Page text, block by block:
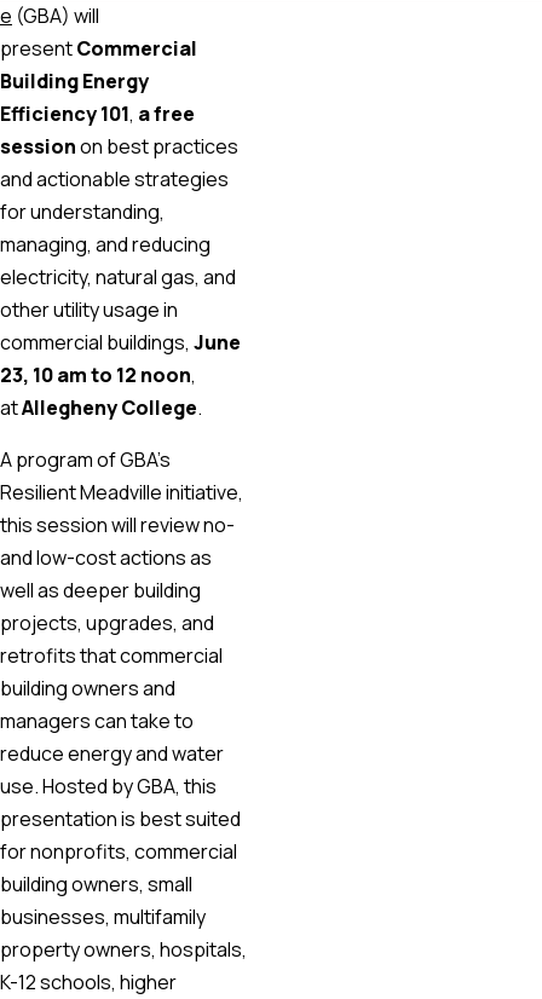
e (GBA) will
presentCommercial
Building Energy
Efficiency 101, a free
sessionon best practices
and actionable strategies
for understanding,
managing, and reducing
electricity, natural gas, and
other utility usage in
commercial buildings, June
23, 10 am to 12 noon,
atAllegheny College.
A program of GBA’s
Resilient Meadville initiative,
this session will review no-
and low-cost actions as
well as deeper building
projects, upgrades, and
retrofits that commercial
building owners and
managers can take to
reduce energy and water
use. Hosted by GBA, this
presentation is best suited
for nonprofits, commercial
building owners, small
businesses, multifamily
property owners, hospitals,
K-12 schools, higher